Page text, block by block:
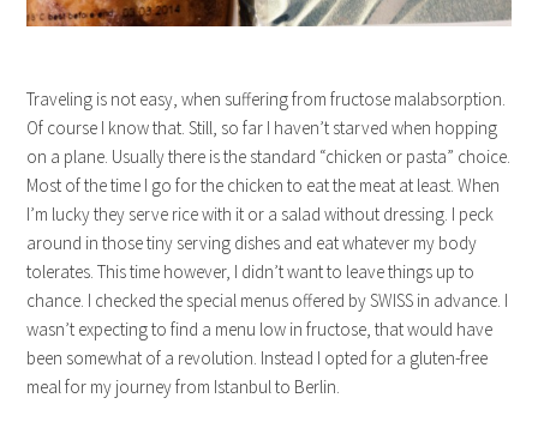
Traveling is not easy, when suffering from fructose malabsorption.
Of course I know that. Still, so far I haven’t starved when hopping
on a plane. Usually there is the standard “chicken or pasta” choice.
Most of the time I go for the chicken to eat the meat at least. When
I’m lucky they serve rice with it or a salad without dressing. I peck
around in those tiny serving dishes and eat whatever my body
tolerates. This time however, I didn’t want to leave things up to
chance. I checked the special menus offered by SWISS in advance. I
wasn’t expecting to find a menu low in fructose, that would have
been somewhat of a revolution. Instead I opted for a gluten-free
meal for my journey from Istanbul to Berlin.